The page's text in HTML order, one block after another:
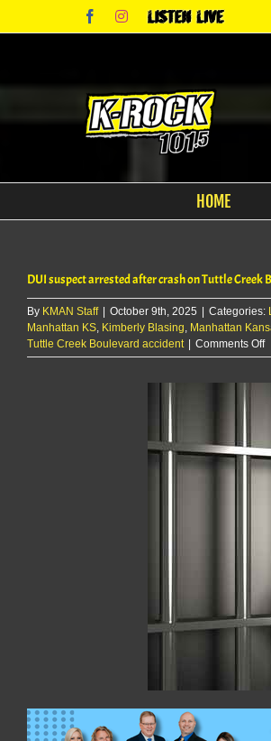
FacebookInstagram
Listen
Live
HOME
DUI suspect arrested after crash on Tuttle Creek
By KMAN Staff October 9th, 2025 Categories:
Manhattan KS, Kimberly Blasing, Manhattan
Tuttle Creek Boulevard accident
Comments Offon